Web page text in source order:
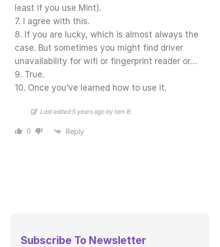
least if you use Mint).
7. I agree with this.
8. If you are lucky, which is almost always the
case. But sometimes you might find driver
unavailability for wifi or fingerprint reader or…
9. True.
10. Once you’ve learned how to use it.
Last edited 5 years ago by tam B.
0 Reply
Subscribe To Newsletter